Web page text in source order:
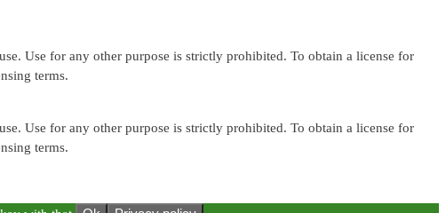
Use for any other purpose is strictly prohibited. To obtain a license for
terms.
Use for any other purpose is strictly prohibited. To obtain a license for
terms.